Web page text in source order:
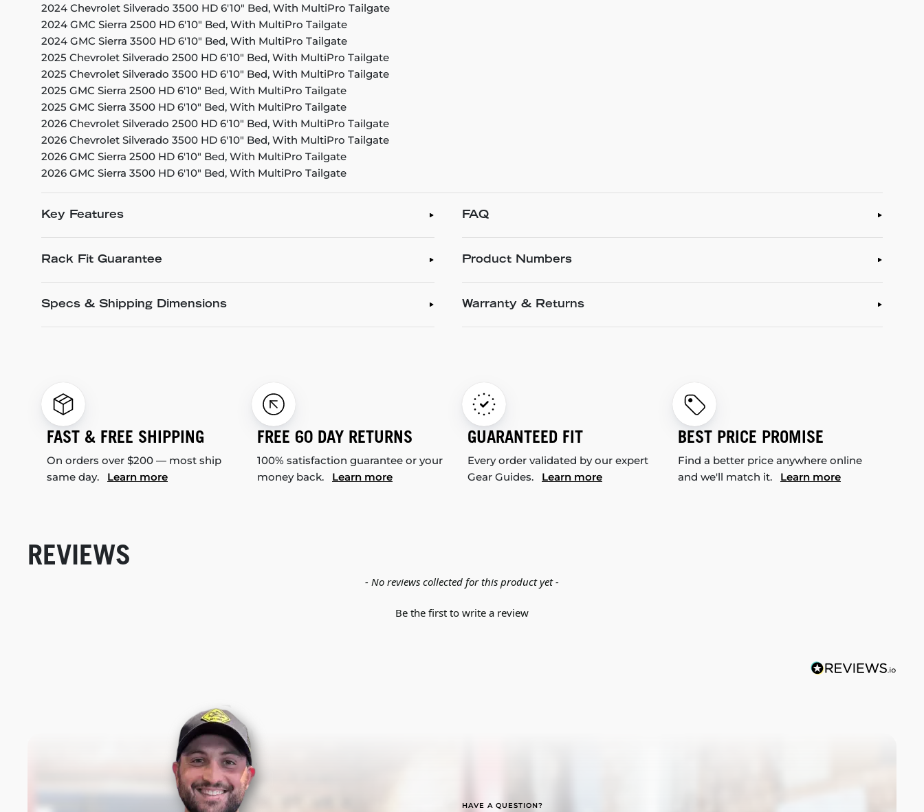
2024 Chevrolet Silverado 3500 HD 6'10" Bed, With MultiPro Tailgate
2024 GMC Sierra 2500 HD 6'10" Bed, With MultiPro Tailgate
2024 GMC Sierra 3500 HD 6'10" Bed, With MultiPro Tailgate
2025 Chevrolet Silverado 2500 HD 6'10" Bed, With MultiPro Tailgate
2025 Chevrolet Silverado 3500 HD 6'10" Bed, With MultiPro Tailgate
2025 GMC Sierra 2500 HD 6'10" Bed, With MultiPro Tailgate
2025 GMC Sierra 3500 HD 6'10" Bed, With MultiPro Tailgate
2026 Chevrolet Silverado 2500 HD 6'10" Bed, With MultiPro Tailgate
2026 Chevrolet Silverado 3500 HD 6'10" Bed, With MultiPro Tailgate
2026 GMC Sierra 2500 HD 6'10" Bed, With MultiPro Tailgate
2026 GMC Sierra 3500 HD 6'10" Bed, With MultiPro Tailgate
Key Features
Rack Fit Guarantee
Specs & Shipping Dimensions
FAQ
Product Numbers
Warranty & Returns
FAST & FREE SHIPPING
On orders over $200 — most ship
same day. Learn more
FREE 60 DAY RETURNS
100% satisfaction guarantee or your
money back. Learn more
GUARANTEED FIT
Every order validated by our expert
Gear Guides. Learn more
BEST PRICE PROMISE
Find a better price anywhere online
and we'll match it. Learn more
REVIEWS
- No reviews collected for this product yet -
Be the first to write a review
HAVE A QUESTION?